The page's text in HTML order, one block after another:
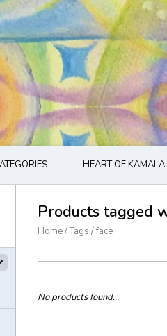
HEART OF
Products tagged
Home/Tags /face
No products found...